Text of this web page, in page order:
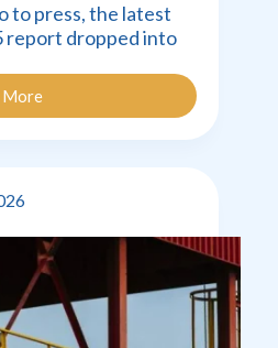
to press, the latest
report dropped into
More
Newsweek
25!